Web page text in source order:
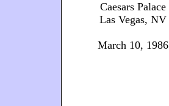
Caesars Palace
Las Vegas, NV
March 10, 1986